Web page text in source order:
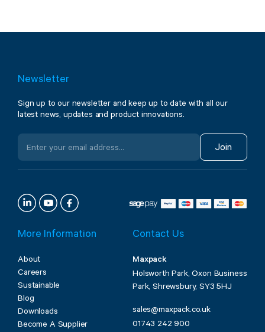
Newsletter
Sign up to our newsletter and keep up to date with all our
latest news, updates and product innovations.
Join
More Information
About
Careers
Sustainable
Blog
Downloads
Become A Supplier
Contact Us
Maxpack
Holsworth Park, Oxon Business
Park, Shrewsbury, SY3 5HJ
sales@maxpack.co.uk
01743 242 900